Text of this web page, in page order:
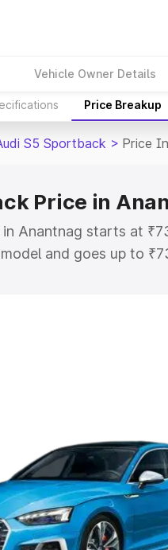
Vehicle Owner Details
Price Breakup
S5 Sportback > Price
Price in
Anantnag starts at
and goes up to
This is Audi S5
Under 5 Lakhs|Cars
8 Lakhs |Cars Under
Capacity